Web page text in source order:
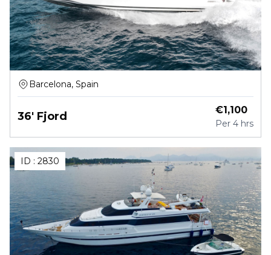
Barcelona, Spain
36' Fjord €1,100
Per 4 hrs
ID : 2830